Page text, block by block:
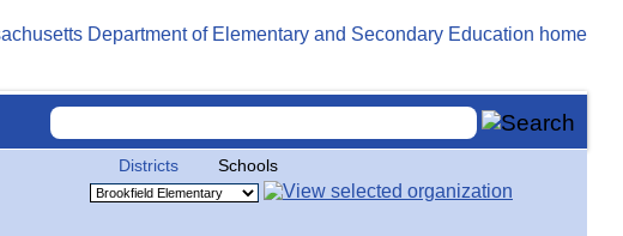
Districts Schools